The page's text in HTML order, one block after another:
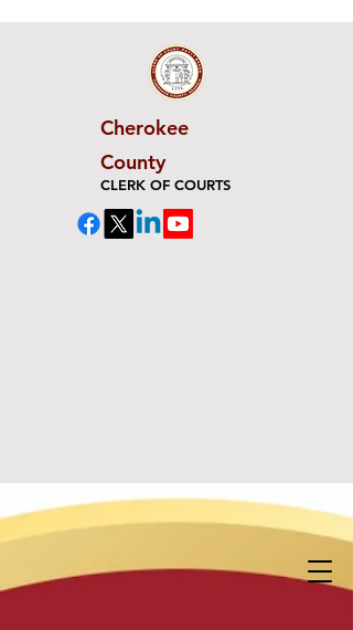
Cherokee
County
CLERK OF COURTS